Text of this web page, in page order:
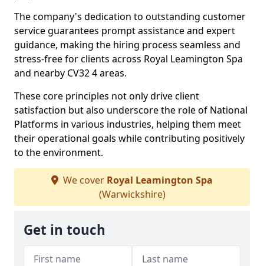
The company's dedication to outstanding customer
service guarantees prompt assistance and expert
guidance, making the hiring process seamless and
stress-free for clients across Royal Leamington Spa
and nearby CV32 4 areas.
These core principles not only drive client
satisfaction but also underscore the role of National
Platforms in various industries, helping them meet
their operational goals while contributing positively
to the environment.
We cover Royal Leamington Spa
(Warwickshire)
Get in touch